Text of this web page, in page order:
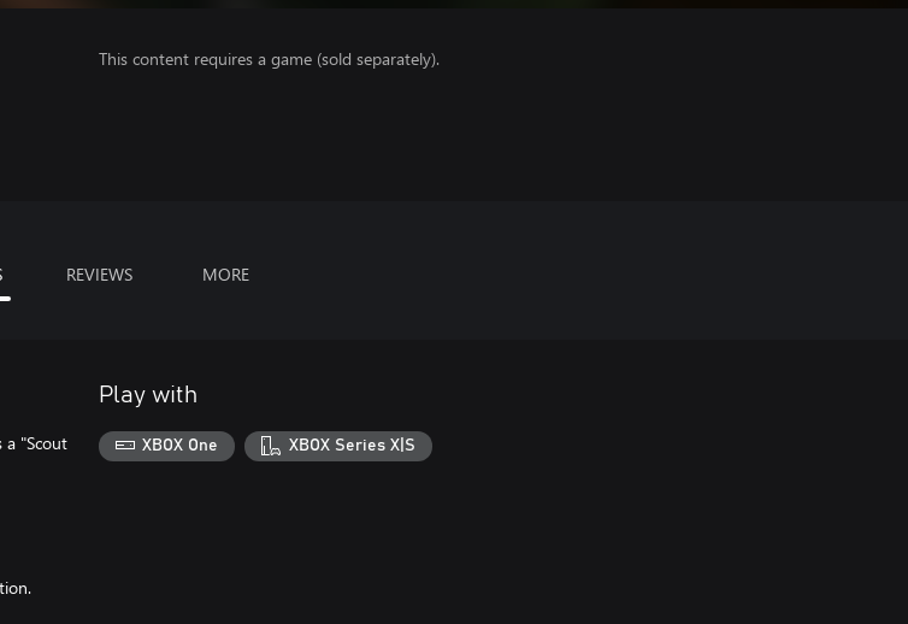
This content requires a game (sold separately).
REVIEWS MORE
a "Scout
Play with
XBOX One XBOX Series X|S